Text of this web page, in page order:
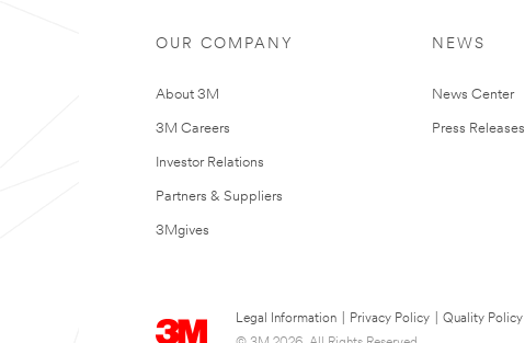
OUR COMPANY
About 3M
3M Careers
Investor Relations
Partners & Suppliers
3Mgives
NEWS
News Center
Press Releases
Legal Information Privacy Policy Quality Policy